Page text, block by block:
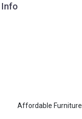
Info
Affordable Furniture